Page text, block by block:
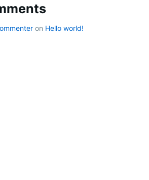
on Hello world!